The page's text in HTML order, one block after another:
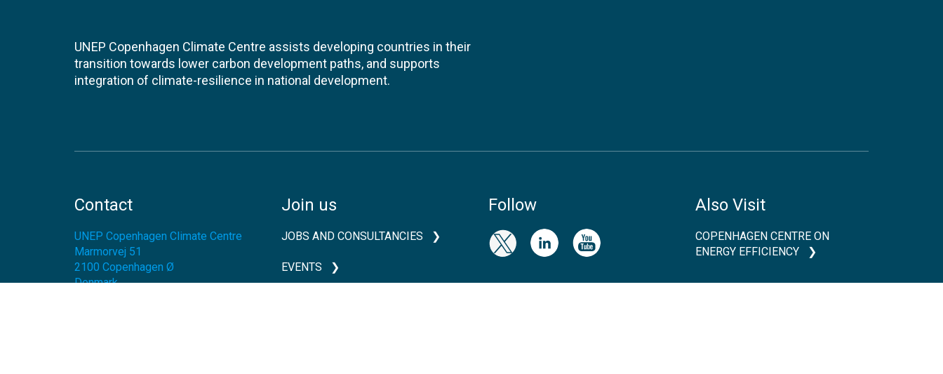
UNEP Copenhagen Climate Centre assists developing countries in their
transition towards lower carbon development paths, and supports
integration of climate-resilience in national development.
Contact
UNEP Copenhagen Climate Centre
Marmorvej 51
2100 Copenhagen Ø
Denmark
Join us
JOBS AND CONSULTANCIES
EVENTS
Follow Also Visit
COPENHAGEN CENTRE ON
ENERGY EFFICIENCY